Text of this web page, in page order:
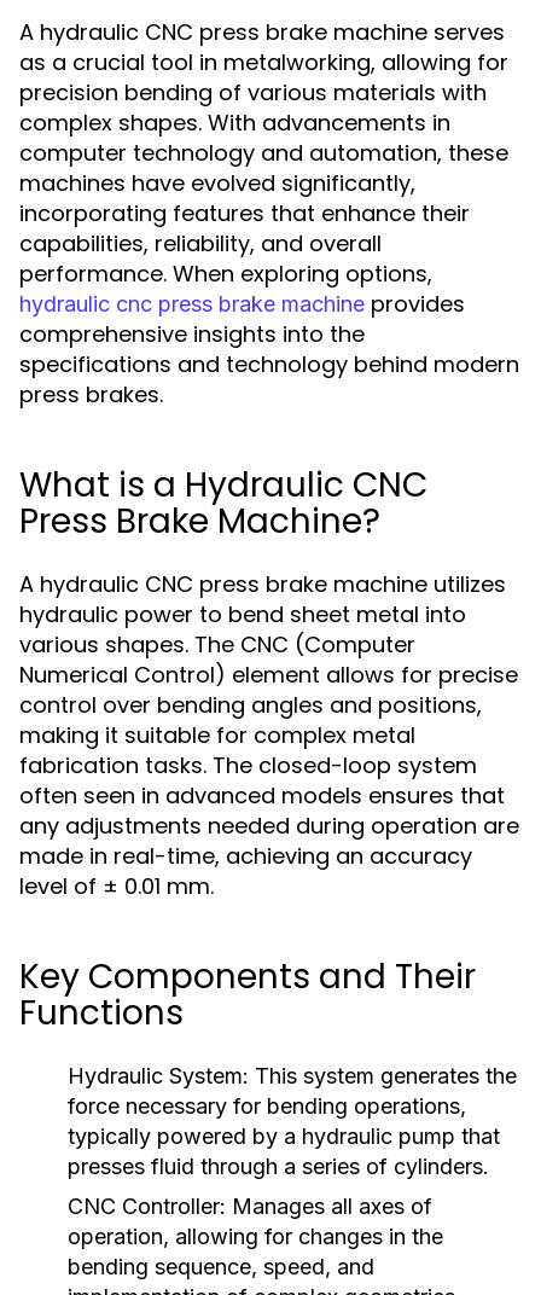
A hydraulic CNC press brake machine serves
as a crucial tool in metalworking, allowing for
precision bending of various materials with
complex shapes. With advancements in
computer technology and automation, these
machines have evolved significantly,
incorporating features that enhance their
capabilities, reliability, and overall
performance. When exploring options,
hydraulic cnc press brake machine provides
comprehensive insights into the
specifications and technology behind modern
press brakes.
What is a Hydraulic CNC
Press Brake Machine?
A hydraulic CNC press brake machine utilizes
hydraulic power to bend sheet metal into
various shapes. The CNC (Computer
Numerical Control) element allows for precise
control over bending angles and positions,
making it suitable for complex metal
fabrication tasks. The closed-loop system
often seen in advanced models ensures that
any adjustments needed during operation are
made in real-time, achieving an accuracy
level of ± 0.01 mm.
Key Components and Their
Functions
Hydraulic System: This system generates the
force necessary for bending operations,
typically powered by a hydraulic pump that
presses fluid through a series of cylinders.
CNC Controller: Manages all axes of
operation, allowing for changes in the
bending sequence, speed, and